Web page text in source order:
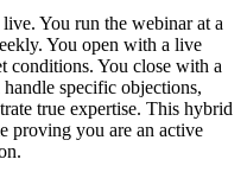
You run the webinar at a
You open with a live
conditions. You close with a
specific objections,
true expertise. This hybrid
proving you are an active